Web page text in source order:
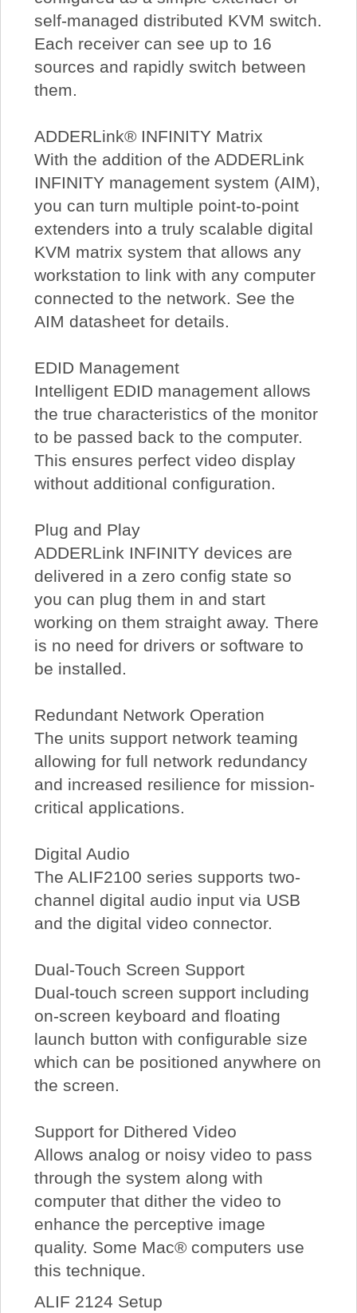
self-managed distributed KVM switch.
Each receiver can see up to 16
sources and rapidly switch between
them.
ADDERLink® INFINITY Matrix
With the addition of the ADDERLink
INFINITY management system (AIM),
you can turn multiple point-to-point
extenders into a truly scalable digital
KVM matrix system that allows any
workstation to link with any computer
connected to the network. See the
AIM datasheet for details.
EDID Management
Intelligent EDID management allows
the true characteristics of the monitor
to be passed back to the computer.
This ensures perfect video display
without additional configuration.
Plug and Play
ADDERLink INFINITY devices are
delivered in a zero config state so
you can plug them in and start
working on them straight away. There
is no need for drivers or software to
be installed.
Redundant Network Operation
The units support network teaming
allowing for full network redundancy
and increased resilience for mission-
critical applications.
Digital Audio
The ALIF2100 series supports two-
channel digital audio input via USB
and the digital video connector.
Dual-Touch Screen Support
Dual-touch screen support including
on-screen keyboard and floating
launch button with configurable size
which can be positioned anywhere on
the screen.
Support for Dithered Video
Allows analog or noisy video to pass
through the system along with
computer that dither the video to
enhance the perceptive image
quality. Some Mac® computers use
this technique.
ALIF 2124 Setup